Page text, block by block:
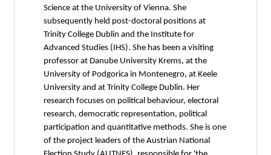
Science at the University of Vienna. She
subsequently held post-doctoral positions at
Trinity College Dublin and the Institute for
Advanced Studies (IHS). She has been a visiting
professor at Danube University Krems, at the
University of Podgorica in Montenegro, at Keele
University and at Trinity College Dublin. Her
research focuses on political behaviour, electoral
research, democratic representation, political
participation and quantitative methods. She is one
of the project leaders of the Austrian National